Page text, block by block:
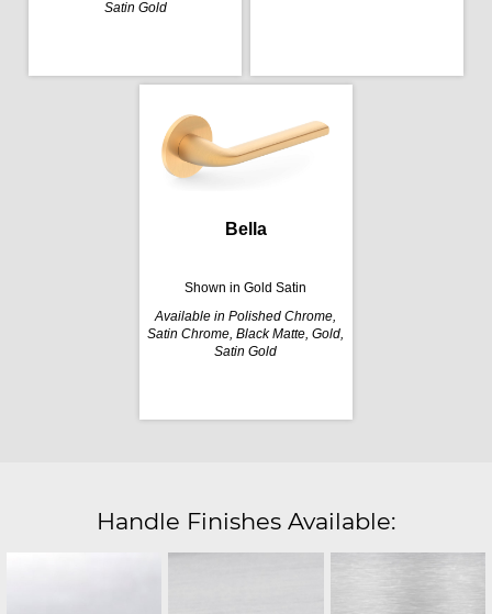
Satin Gold
Bella
Shown in Gold Satin
Available in Polished Chrome,
Satin Chrome, Black Matte, Gold,
Satin Gold
Handle Finishes Available: